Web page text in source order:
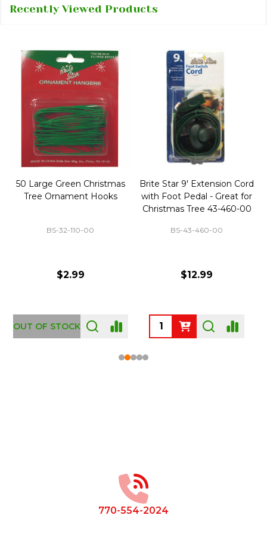
Recently Viewed Products
50 Large Green Christmas
Tree Ornament Hooks
BS-32-110-00
$2.99
OUT OF STOCK
Brite Star 9' Extension Cord
with Foot Pedal - Great for
Christmas Tree 43-460-00
BS-43-460-00
$12.99
770-554-2024